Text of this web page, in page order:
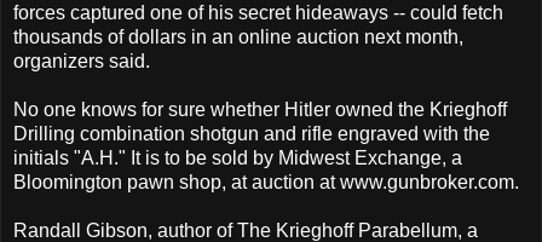
forces captured one of his secret hideaways -- could fetch
thousands of dollars in an online auction next month,
organizers said.
No one knows for sure whether Hitler owned the Krieghoff
Drilling combination shotgun and rifle engraved with the
initials "A.H." It is to be sold by Midwest Exchange, a
Bloomington pawn shop, at auction at www.gunbroker.com.
Randall Gibson, author of The Krieghoff Parabellum, a